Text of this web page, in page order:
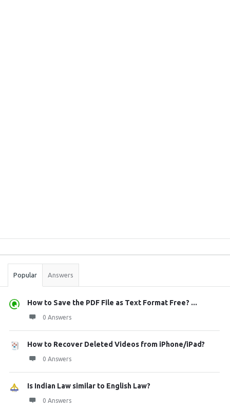
Stats
Popular Answers
How to Save the PDF File as Text Format Free? ...
0 Answers
How to Recover Deleted Videos from iPhone/iPad?
0 Answers
Is Indian Law similar to English Law?
0 Answers